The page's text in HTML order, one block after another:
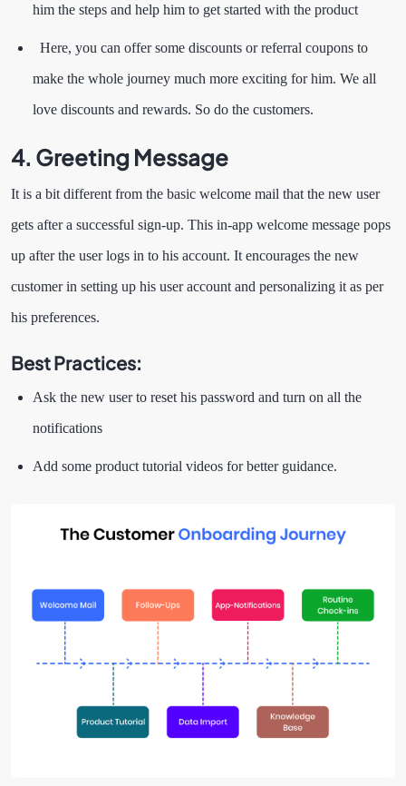
him the steps and help him to get started with the product
Here, you can offer some discounts or referral coupons to
make the whole journey much more exciting for him. We all
love discounts and rewards. So do the customers.
4. Greeting Message
It is a bit different from the basic welcome mail that the new user
gets after a successful sign-up. This in-app welcome message pops
up after the user logs in to his account. It encourages the new
customer in setting up his user account and personalizing it as per
his preferences.
Best Practices:
Ask the new user to reset his password and turn on all the
notifications
Add some product tutorial videos for better guidance.